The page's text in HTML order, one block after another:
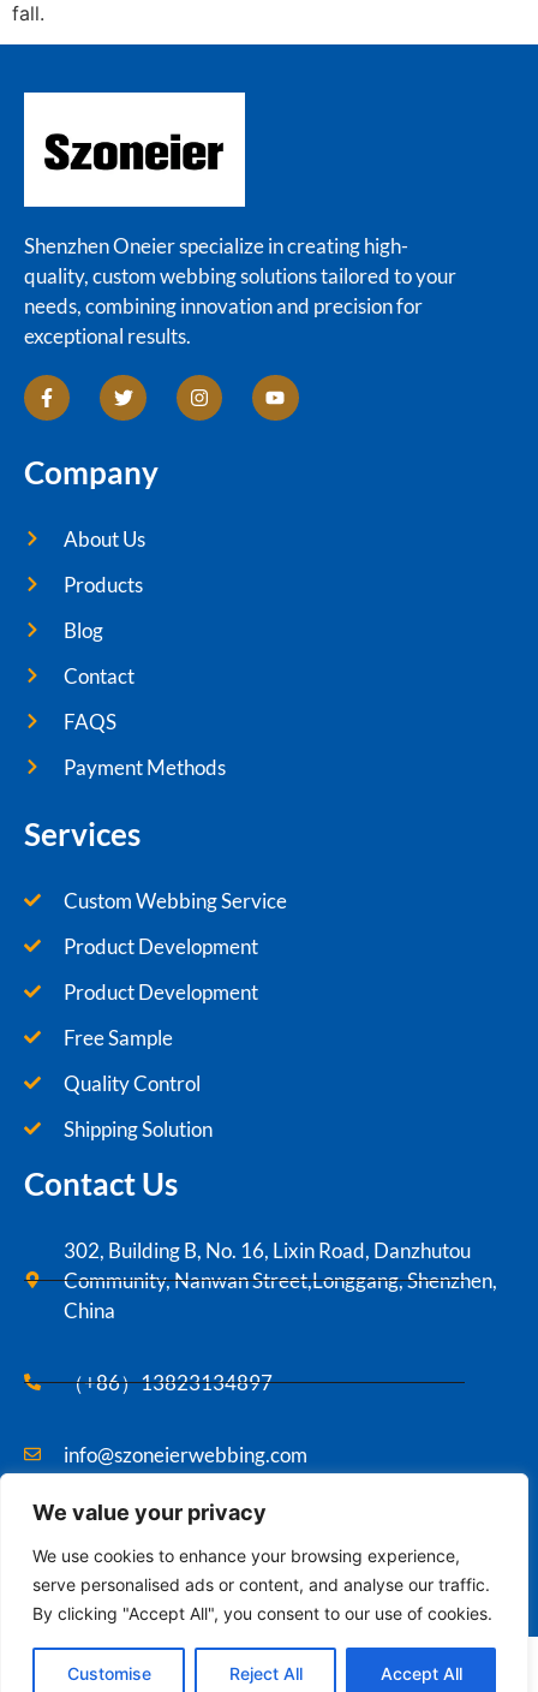
We value your privacy
We use cookies to enhance your browsing experience,
serve personalised ads or content, and analyse our traffic.
By clicking "Accept All", you consent to our use of cookies.
Customise Reject All Accept All
fall.
Shenzhen Oneier specialize in creating high-
quality, custom webbing solutions tailored to your
needs, combining innovation and precision for
exceptional results.
Company
About Us
Products
Blog
Contact
FAQS
Payment Methods
Services
Custom Webbing Service
Product Development
Product Development
Free Sample
Quality Control
Shipping Solution
Contact Us
302, Building B, No. 16, Lixin Road, Danzhutou
Community, Nanwan Street,Longgang, Shenzhen,
China
（+86）13823134897
info@szoneierwebbing.com
Copyright ©2021 Szoneier , All rights reserved.
English Contact us